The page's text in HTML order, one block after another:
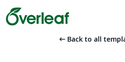
arrow_left_alt Back to all